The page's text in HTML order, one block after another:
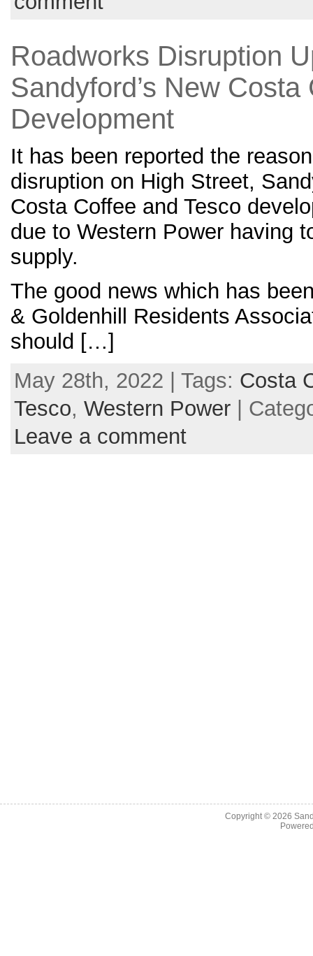
Roadworks Disruption
Sandyford’s New Costa
Development
It has been reported the
disruption on High Street,
Costa Coffee and Tesco
due to Western Power having
supply.
The good news which has
& Goldenhill Residents
should […]
May 28th, 2022 | Tags: Costa
Tesco, Western Power |
Leave a comment
Copyright © 2026